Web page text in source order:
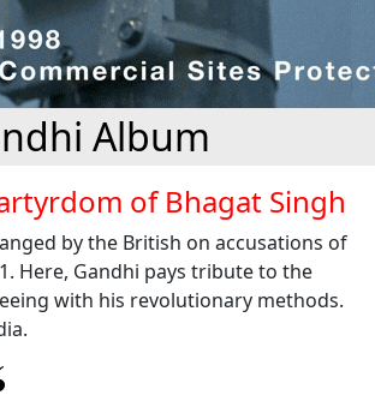
Album
of Bhagat Singh
by the British on accusations of
Here, Gandhi pays tribute to the
with his revolutionary methods.